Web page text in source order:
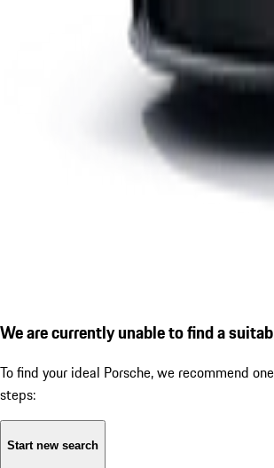
We are currently unable to find a
To find your ideal Porsche, we recommend
steps:
Start new search